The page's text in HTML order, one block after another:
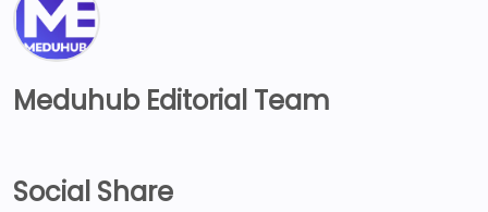
Meduhub Editorial Team
Social Share